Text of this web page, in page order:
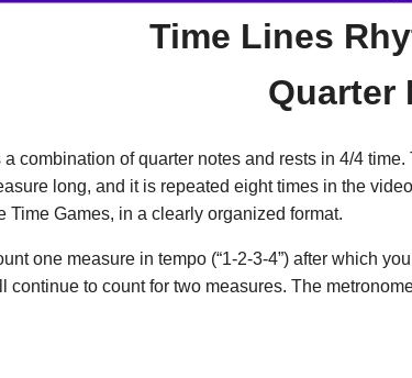
Time Lines
Quarter
combination of quarter notes and rests in 4/4
long, and it is repeated eight times in the
Time Games, in a clearly organized format.
one measure in tempo (“1-2-3-4”) after which
continue to count for two measures. The